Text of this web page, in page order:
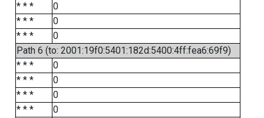
* * *
0
* * *
0
* * *
0
Path 6 (to: 2001:19f0:5401:182d:5400:4ff:fea6:69f9)
* * *
0
* * *
0
* * *
0
* * *
0